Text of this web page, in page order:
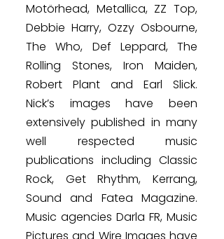
Motörhead, Metallica, ZZ Top,
Debbie Harry, Ozzy Osbourne,
The Who, Def Leppard, The
Rolling Stones, Iron Maiden,
Robert Plant and Earl Slick.
Nick’s images have been
extensively published in many
well respected music
publications including Classic
Rock, Get Rhythm, Kerrang,
Sound and Fatea Magazine.
Music agencies Darla FR, Music